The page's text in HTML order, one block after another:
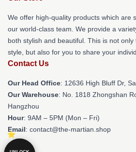
We offer high-quality products which are
our world-class team. We provide a
both stylish and beautiful. This is not
style, but also for you to share your
Contact Us
Our Head Office: 12636 High Bluff Dr,
Our Warehouse: No. 1818 Zhongshan
Hangzhou
Hour: 9AM – 5PM (Mon – Fri)
Email: contact@the-martian.shop